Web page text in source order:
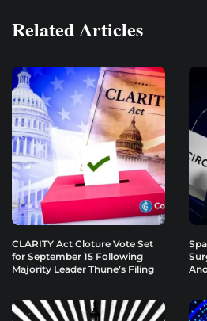
Related Articles
CLARITY Act Cloture Vote Set
for September 15 Following
Majority Leader Thune’s Filing